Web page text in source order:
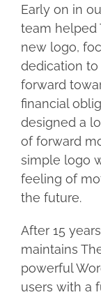
Early on in
team helped
new logo,
dedication
forward
financial
designed a
of forward
simple logo
feeling of
the future.
After 15
maintains
powerful
users with a